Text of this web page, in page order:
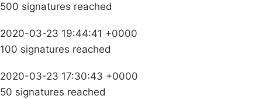
500 signatures reached
2020-03-23 19:44:41 +0000
100 signatures reached
2020-03-23 17:30:43 +0000
50 signatures reached